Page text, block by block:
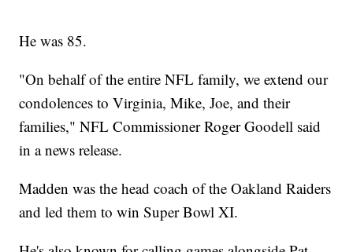
He was 85.
"On behalf of the entire NFL family, we extend our
condolences to Virginia, Mike, Joe, and their
families," NFL Commissioner Roger Goodell said
in a news release.
Madden was the head coach of the Oakland Raiders
and led them to win Super Bowl XI.